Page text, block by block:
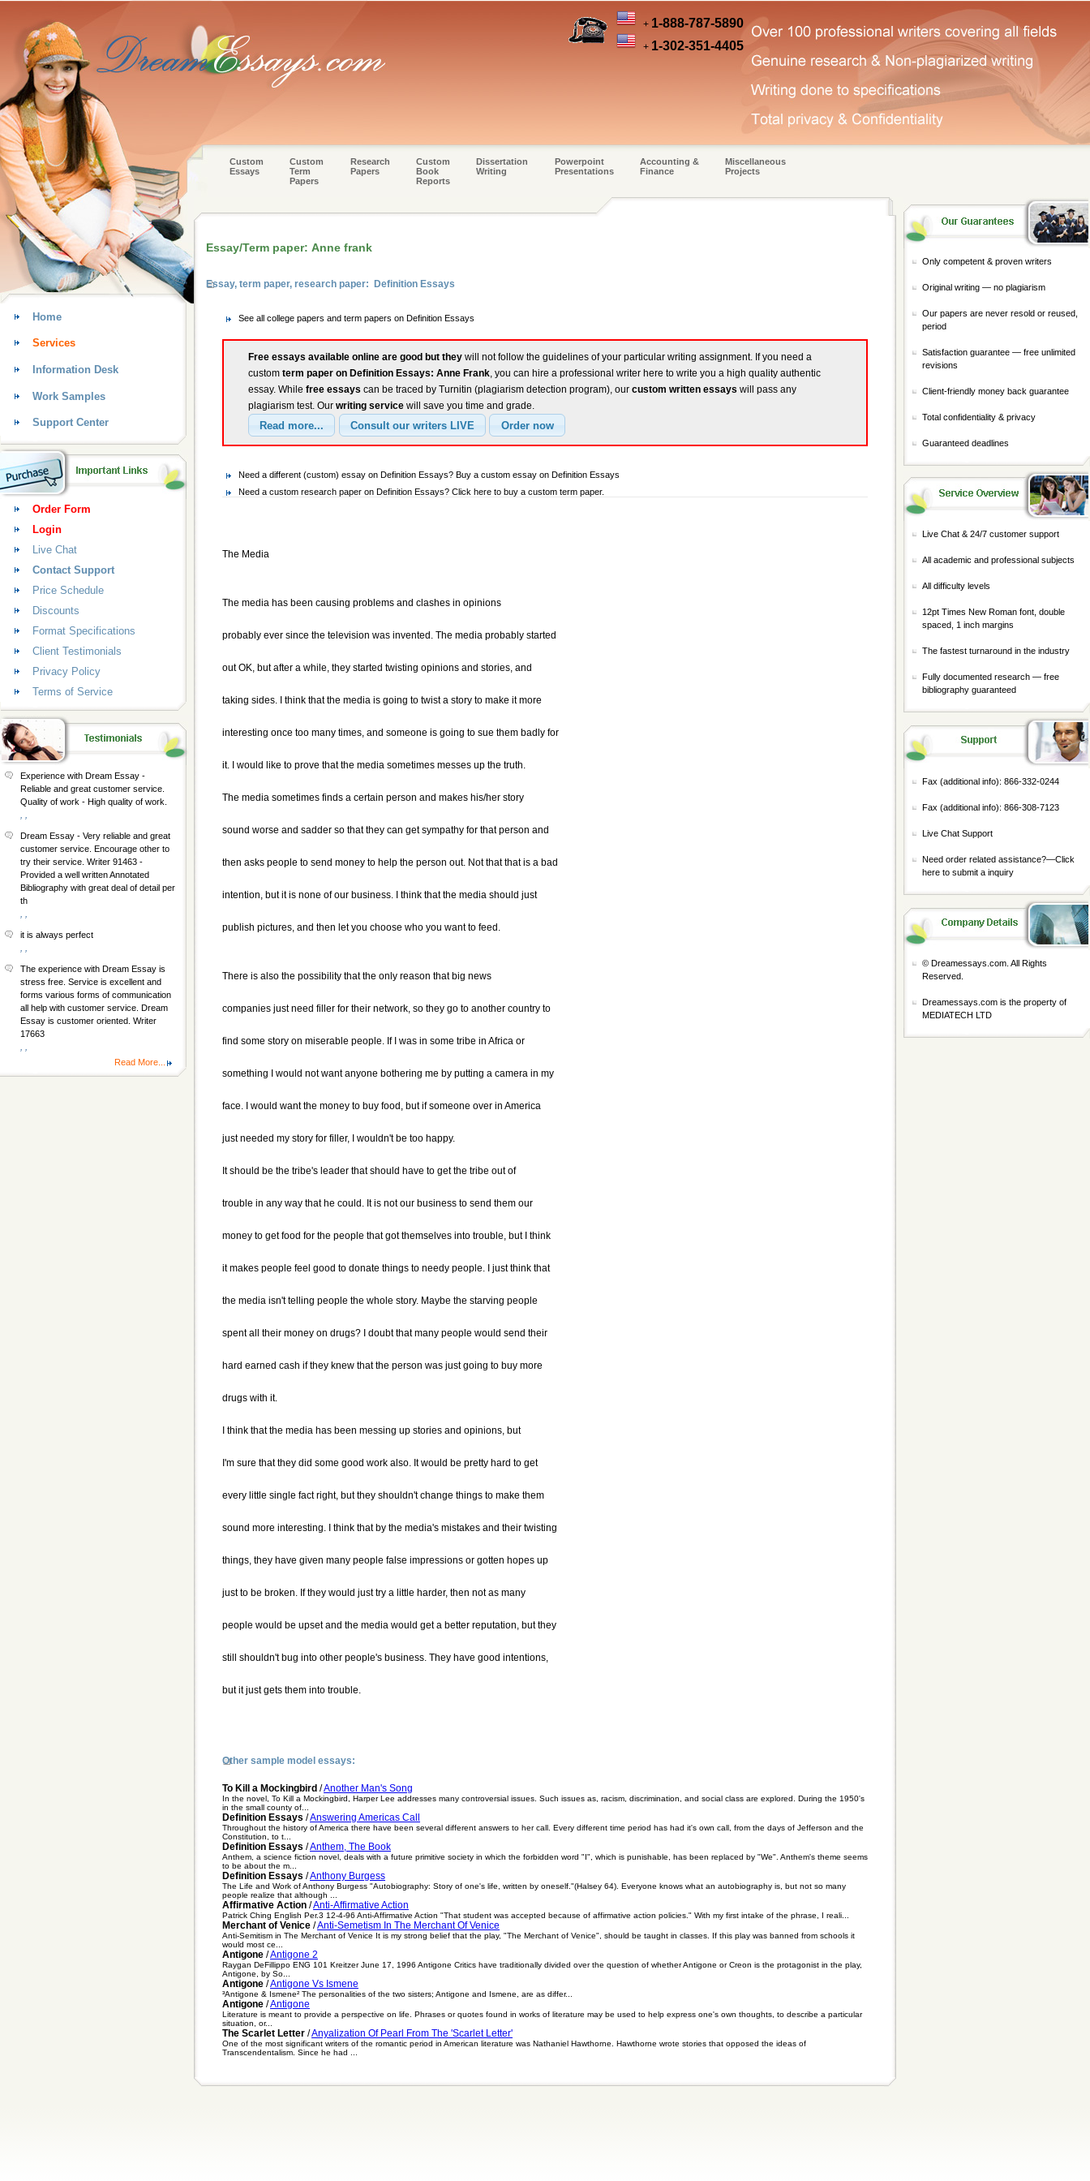
+ 1-888-787-5890
+ 1-302-351-4405
Custom
Essays
Custom
Term
Papers
Research
Papers
Custom
Book
Reports
Dissertation
Writing
Powerpoint
Presentations
Accounting &
Finance
Miscellaneous
Projects
Essay/Term paper: Anne frank
Essay, term paper, research paper: Definition Essays
See all college papers and term papers on Definition Essays
Free essays available online are good but they will not follow the guidelines of your particular writing assignment. If you need a
custom term paper on Definition Essays: Anne Frank, you can hire a professional writer here to write you a high quality authentic
essay. While free essays can be traced by Turnitin (plagiarism detection program), our custom written essays will pass any
plagiarism test. Our writing service will save you time and grade.
Need a different (custom) essay on Definition Essays? Buy a custom essay on Definition Essays
Need a custom research paper on Definition Essays? Click here to buy a custom term paper.
The Media
The media has been causing problems and clashes in opinions
probably ever since the television was invented. The media probably started
out OK, but after a while, they started twisting opinions and stories, and
taking sides. I think that the media is going to twist a story to make it more
interesting once too many times, and someone is going to sue them badly for
it. I would like to prove that the media sometimes messes up the truth.
The media sometimes finds a certain person and makes his/her story
sound worse and sadder so that they can get sympathy for that person and
then asks people to send money to help the person out. Not that that is a bad
intention, but it is none of our business. I think that the media should just
publish pictures, and then let you choose who you want to feed.
There is also the possibility that the only reason that big news
companies just need filler for their network, so they go to another country to
find some story on miserable people. If I was in some tribe in Africa or
something I would not want anyone bothering me by putting a camera in my
face. I would want the money to buy food, but if someone over in America
just needed my story for filler, I wouldn't be too happy.
It should be the tribe's leader that should have to get the tribe out of
trouble in any way that he could. It is not our business to send them our
money to get food for the people that got themselves into trouble, but I think
it makes people feel good to donate things to needy people. I just think that
the media isn't telling people the whole story. Maybe the starving people
spent all their money on drugs? I doubt that many people would send their
hard earned cash if they knew that the person was just going to buy more
drugs with it.
I think that the media has been messing up stories and opinions, but
I'm sure that they did some good work also. It would be pretty hard to get
every little single fact right, but they shouldn't change things to make them
sound more interesting. I think that by the media's mistakes and their twisting
things, they have given many people false impressions or gotten hopes up
just to be broken. If they would just try a little harder, then not as many
people would be upset and the media would get a better reputation, but they
still shouldn't bug into other people's business. They have good intentions,
but it just gets them into trouble.
Other sample model essays:
To Kill a Mockingbird /Another Man's Song
In the novel, To Kill a Mockingbird, Harper Lee addresses many controversial issues. Such issues as, racism, discrimination, and social class are explored. During the 1950's
in the small county of...
Definition Essays /Answering Americas Call
Throughout the history of America there have been several different answers to her call. Every different time period has had it's own call, from the days of Jefferson and the
Constitution, to t...
Definition Essays /Anthem, The Book
Anthem, a science fiction novel, deals with a future primitive society in which the forbidden word "I", which is punishable, has been replaced by "We". Anthem's theme seems
to be about the m...
Definition Essays /Anthony Burgess
The Life and Work of Anthony Burgess "Autobiography: Story of one's life, written by oneself."(Halsey 64). Everyone knows what an autobiography is, but not so many
people realize that although ...
Affirmative Action /Anti-Affirmative Action
Patrick Ching English Per.3 12-4-96 Anti-Affirmative Action "That student was accepted because of affirmative action policies." With my first intake of the phrase, I reali...
Merchant of Venice /Anti-Semetism In The Merchant Of Venice
Anti-Semitism in The Merchant of Venice It is my strong belief that the play, "The Merchant of Venice", should be taught in classes. If this play was banned from schools it
would most ce...
Antigone /Antigone 2
Raygan DeFillippo ENG 101 Kreitzer June 17, 1996 Antigone Critics have traditionally divided over the question of whether Antigone or Creon is the protagonist in the play,
Antigone, by So...
Antigone /Antigone Vs Ismene
³Antigone & Ismene² The personalities of the two sisters; Antigone and Ismene, are as differ...
Antigone /Antigone
Literature is meant to provide a perspective on life. Phrases or quotes found in works of literature may be used to help express one's own thoughts, to describe a particular
situation, or...
The Scarlet Letter /Anyalization Of Pearl From The 'Scarlet Letter'
One of the most significant writers of the romantic period in American literature was Nathaniel Hawthorne. Hawthorne wrote stories that opposed the ideas of
Transcendentalism. Since he had ...
Home
Services
Information Desk
Work Samples
Support Center
Order Form
Login
Live Chat
Contact Support
Price Schedule
Discounts
Format Specifications
Client Testimonials
Privacy Policy
Terms of Service
Experience with Dream Essay -
Reliable and great customer service.
Quality of work - High quality of work.
Dream Essay - Very reliable and great
customer service. Encourage other to
try their service. Writer 91463 -
Provided a well written Annotated
Bibliography with great deal of detail per
th
it is always perfect
The experience with Dream Essay is
stress free. Service is excellent and
forms various forms of communication
all help with customer service. Dream
Essay is customer oriented. Writer
17663
Read More...
Only competent & proven writers
Original writing — no plagiarism
Our papers are never resold or reused,
period
Satisfaction guarantee — free unlimited
revisions
Client-friendly money back guarantee
Total confidentiality & privacy
Guaranteed deadlines
Live Chat & 24/7 customer support
All academic and professional subjects
All difficulty levels
12pt Times New Roman font, double
spaced, 1 inch margins
The fastest turnaround in the industry
Fully documented research — free
bibliography guaranteed
Fax (additional info): 866-332-0244
Fax (additional info): 866-308-7123
Live Chat Support
Need order related assistance?—Click
here to submit a inquiry
© Dreamessays.com. All Rights
Reserved.
Dreamessays.com is the property of
MEDIATECH LTD